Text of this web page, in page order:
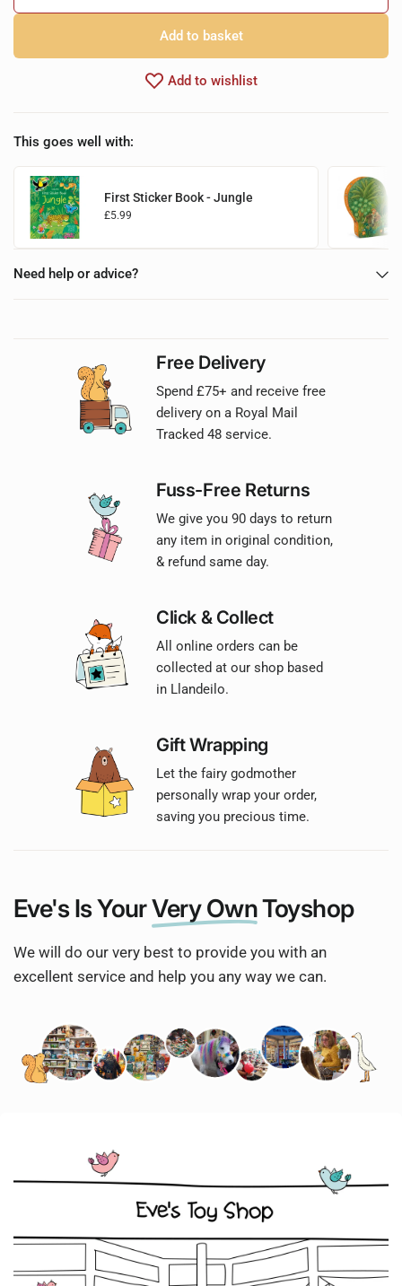
Add to basket
Add to wishlist
This goes well with:
First Sticker Book - Jungle
£5.99
Need help or advice?
Free Delivery
Spend £75+ and receive free
delivery on a Royal Mail
Tracked 48 service.
Fuss-Free Returns
We give you 90 days to return
any item in original condition,
& refund same day.
Click & Collect
All online orders can be
collected at our shop based
in Llandeilo.
Gift Wrapping
Let the fairy godmother
personally wrap your order,
saving you precious time.
Eve's Is YourVery OwnToyshop
We will do our very best to provide you with an
excellent service and help you any way we can.